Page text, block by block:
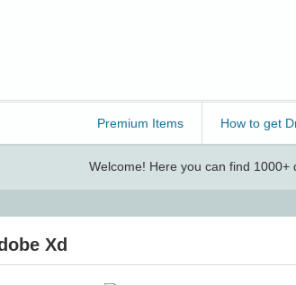
Premium Items How to get
Welcome! Here you can find
Xd